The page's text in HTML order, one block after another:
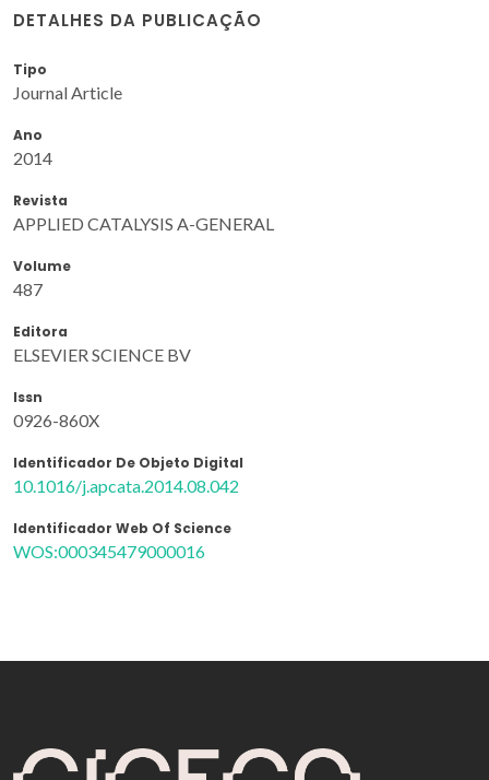
DETALHES DA PUBLICAÇÃO
Tipo
Journal Article
Ano
2014
Revista
APPLIED CATALYSIS A-GENERAL
Volume
487
Editora
ELSEVIER SCIENCE BV
Issn
0926-860X
Identificador De Objeto Digital
10.1016/j.apcata.2014.08.042
Identificador Web Of Science
WOS:000345479000016